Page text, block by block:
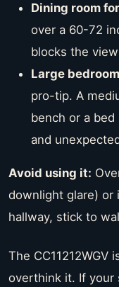
Dining room
over a 60-72
blocks the
Large
pro-tip. A
bench or a
and
Avoid using it:
downlight glare) or
hallway, stick to
The CC11212WGV
overthink it. If your